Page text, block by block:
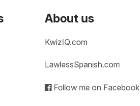
About us
KwizIQ.com
LawlessSpanish.com
Follow me on Facebook